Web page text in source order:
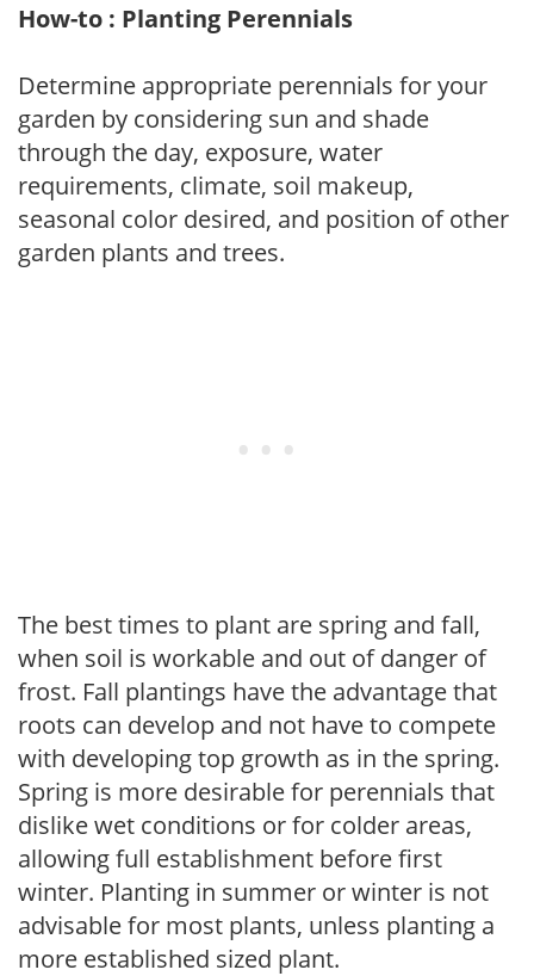
How-to : Planting Perennials
Determine appropriate perennials for your
garden by considering sun and shade
through the day, exposure, water
requirements, climate, soil makeup,
seasonal color desired, and position of other
garden plants and trees.
The best times to plant are spring and fall,
when soil is workable and out of danger of
frost. Fall plantings have the advantage that
roots can develop and not have to compete
with developing top growth as in the spring.
Spring is more desirable for perennials that
dislike wet conditions or for colder areas,
allowing full establishment before first
winter. Planting in summer or winter is not
advisable for most plants, unless planting a
more established sized plant.